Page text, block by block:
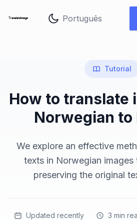
Tutorial
How to translate
Norwegian to
We explore an effective
texts in Norwegian images
preserving the original
Updated recently 3 min